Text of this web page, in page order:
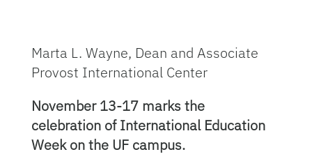
Marta L. Wayne, Dean and Associate
Provost International Center
November 13-17 marks the
celebration of International Education
Week on the UF campus.